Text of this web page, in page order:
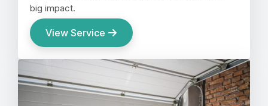
big impact.
View Service